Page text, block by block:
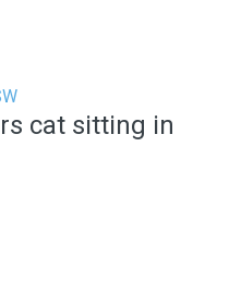
cat sitting in